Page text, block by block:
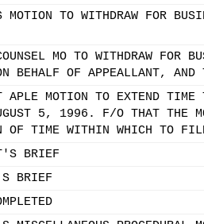
MOTION TO WITHDRAW FOR
MO TO WITHDRAW FOR
BEHALF OF APPEALLANT,
APLE MOTION TO EXTEND
5, 1996. F/O THAT THE
OF TIME WITHIN WHICH TO
BRIEF
BRIEF